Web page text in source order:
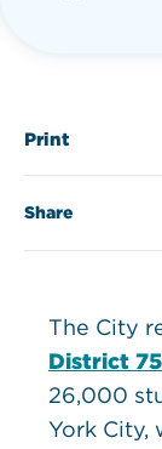
Print
Share
The City
District
26,000
York City,